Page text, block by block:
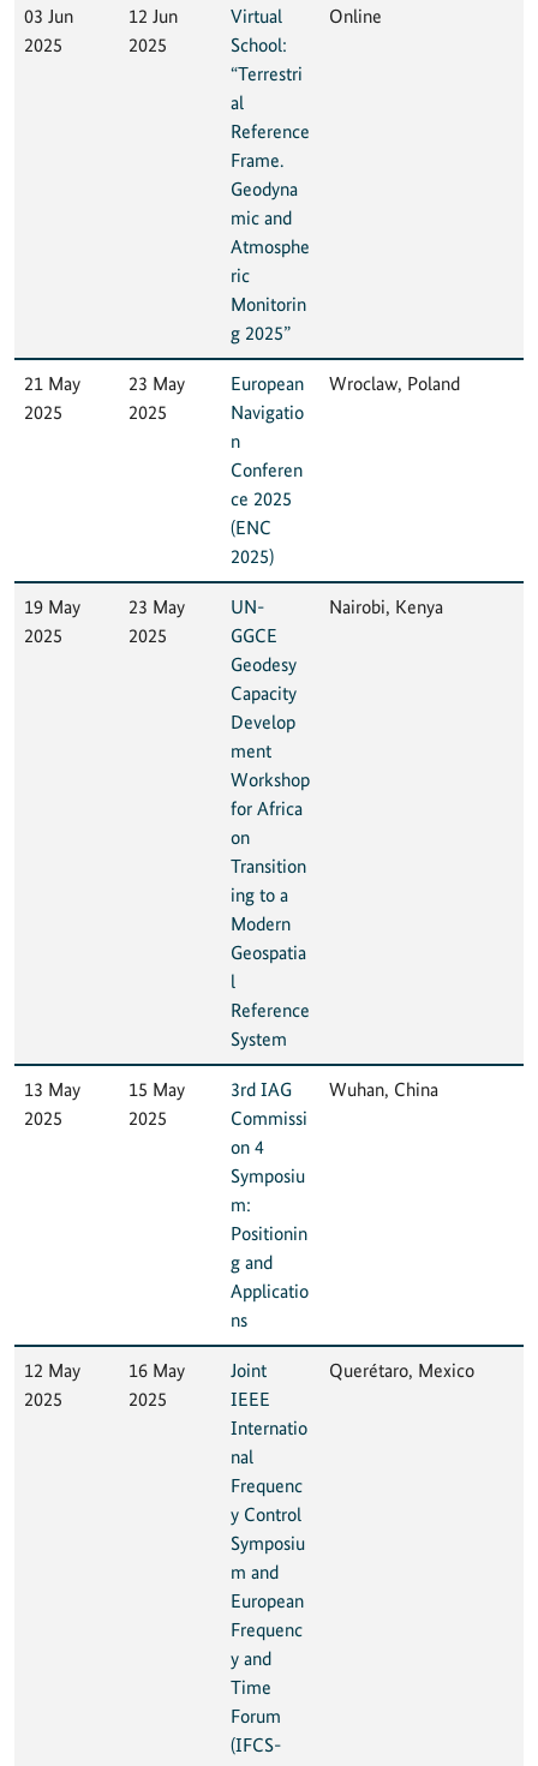
03 Jun
2025
12 Jun
2025
Virtual
School:
“Terrestri
al
Reference
Frame.
Geodyna
mic and
Atmosphe
ric
Monitorin
g 2025”
Online
21 May
2025
23 May
2025
European
Navigatio
n
Conferen
ce 2025
(ENC
2025)
Wroclaw, Poland
19 May
2025
23 May
2025
UN-
GGCE
Geodesy
Capacity
Develop
ment
Workshop
for Africa
on
Transition
ing to a
Modern
Geospatia
l
Reference
System
Nairobi, Kenya
13 May
2025
15 May
2025
3rd IAG
Commissi
on 4
Symposiu
m:
Positionin
g and
Applicatio
ns
Wuhan, China
12 May
2025
16 May
2025
Joint
IEEE
Internatio
nal
Frequenc
y Control
Symposiu
m and
European
Frequenc
y and
Time
Forum
(IFCS-
Querétaro, Mexico